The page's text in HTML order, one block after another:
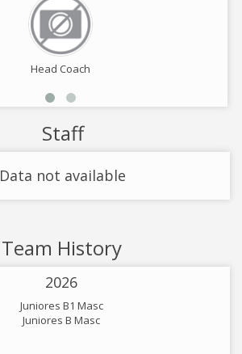
Head Coach
Staff
Data not available
Team History
2026
Juniores B1 Masc
Juniores B Masc